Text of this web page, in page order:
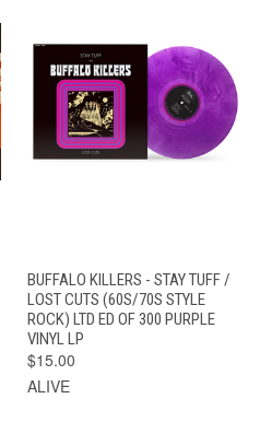
BUFFALO KILLERS - STAY TUFF /
LOST CUTS (60S/70S STYLE
ROCK) LTD ED OF 300 PURPLE
VINYL LP
$15.00
ALIVE